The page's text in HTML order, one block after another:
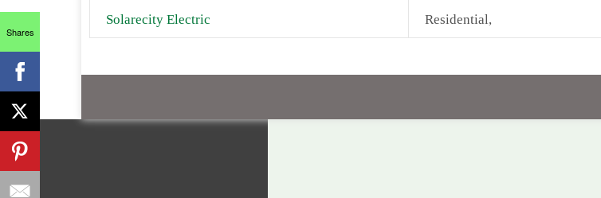
Solarecity Electric Residential,
Shares